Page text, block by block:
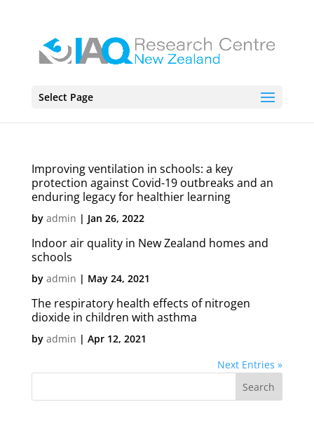
Select Page
Improving ventilation in schools: a key
protection against Covid-19 outbreaks and an
enduring legacy for healthier learning
by admin | Jan 26, 2022
Indoor air quality in New Zealand homes and
schools
by admin | May 24, 2021
The respiratory health effects of nitrogen
dioxide in children with asthma
by admin | Apr 12, 2021
Next Entries »